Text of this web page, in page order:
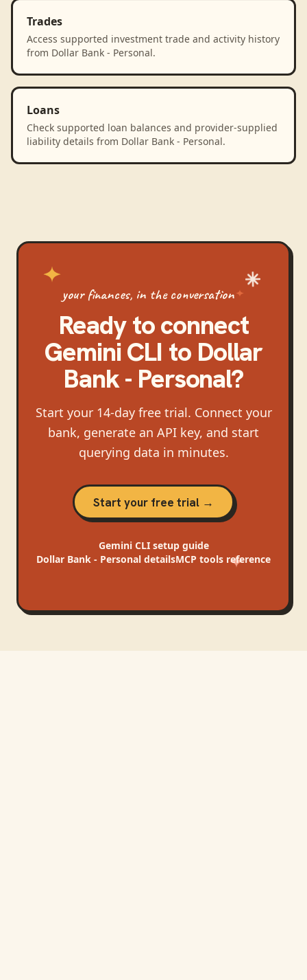
Trades
Access supported investment trade and activity history
from Dollar Bank - Personal.
Loans
Check supported loan balances and provider-supplied
liability details from Dollar Bank - Personal.
your finances, in the conversation
Ready to connect
Gemini CLI to Dollar
Bank - Personal?
Start your 14-day free trial. Connect your
bank, generate an API key, and start
querying data in minutes.
Start your free trial →
Gemini CLIsetup guide
Dollar Bank - Personal detailsMCP tools reference